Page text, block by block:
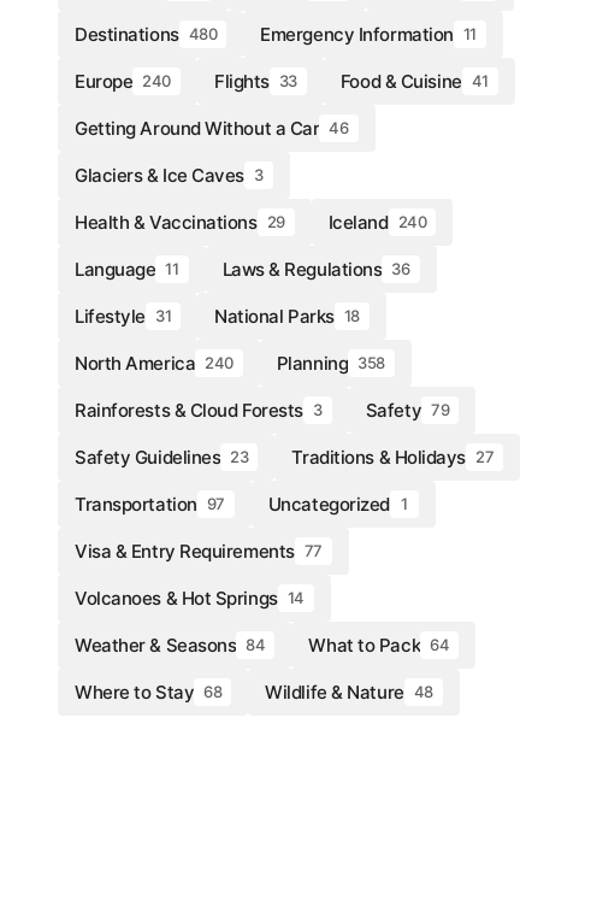
Destinations 480 Emergency Information 11
Europe 240 Flights 33 Food & Cuisine 41
Getting Around Without a Car 46
Glaciers & Ice Caves 3
Health & Vaccinations 29 Iceland 240
Language 11 Laws & Regulations 36
Lifestyle 31 National Parks 18
North America 240 Planning 358
Rainforests & Cloud Forests 3 Safety 79
Safety Guidelines 23 Traditions & Holidays 27
Transportation 97 Uncategorized 1
Visa & Entry Requirements 77
Volcanoes & Hot Springs 14
Weather & Seasons 84 What to Pack 64
Where to Stay 68 Wildlife & Nature 48